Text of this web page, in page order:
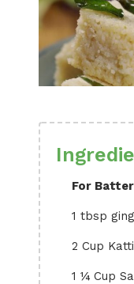
For Batter
1 tbsp
2 Cup
1 ¼ Cup